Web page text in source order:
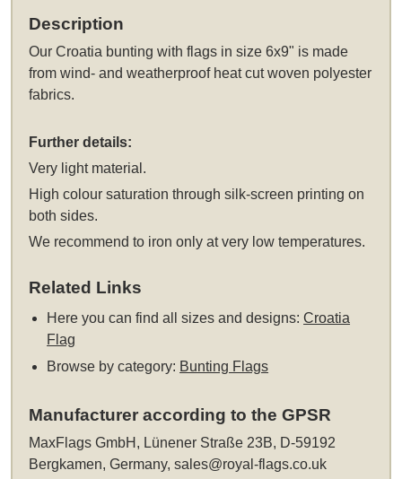
Description
Our Croatia bunting with flags in size 6x9" is made
from wind- and weatherproof heat cut woven polyester
fabrics.
Further details:
Very light material.
High colour saturation through silk-screen printing on
both sides.
We recommend to iron only at very low temperatures.
Related Links
Here you can find all sizes and designs:Croatia
Flag
Browse by category: Bunting Flags
Manufacturer according to the GPSR
MaxFlags GmbH, Lünener Straße 23B, D-59192
Bergkamen, Germany,sales@royal-flags.co.uk